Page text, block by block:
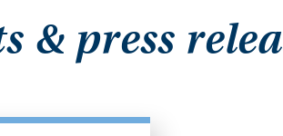
& press